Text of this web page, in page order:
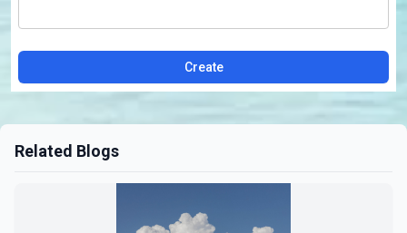
Create
Related Blogs